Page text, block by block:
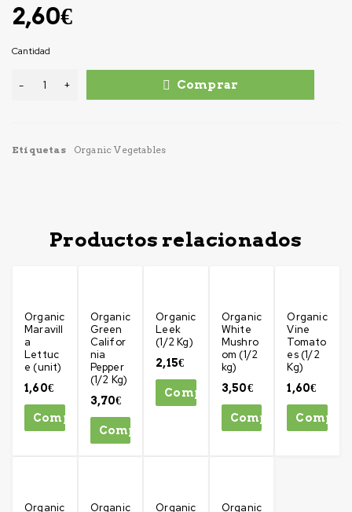
2,60€
Cantidad
Comprar
Etiquetas Organic Vegetables
Productos relacionados
Organic
Maravill
a
Lettuc
e (unit)
1,60€
Comprar
Organic
Green
Califor
nia
Pepper
(1/2 Kg)
3,70€
Comprar
Organic
Leek
(1/2 Kg)
2,15€
Comprar
Organic
White
Mushro
om (1/2
kg)
3,50€
Comprar
Organic
Vine
Tomato
es (1/2
Kg)
1,60€
Organic
Organic
Organic
Organic